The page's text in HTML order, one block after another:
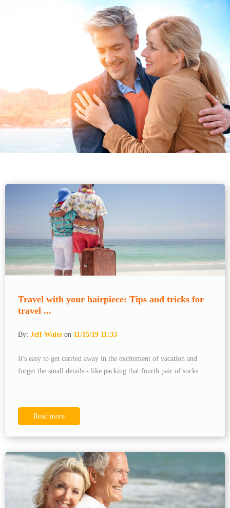
Travel with your hairpiece: Tips and tricks for
travel ...
By: Jeff Waite on 11/15/19 11:33
It's easy to get carried away in the excitement of vacation and
forget the small details - like packing that fourth pair of socks ...
Read more